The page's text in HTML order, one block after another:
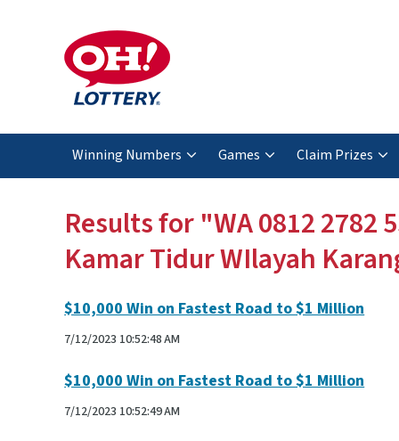
Winning Numbers Games Claim Prizes
Results for "WA 0812 2782
Kamar Tidur WIlayah
$10,000 Win on Fastest Road to $1 Million
7/12/2023 10:52:48 AM
$10,000 Win on Fastest Road to $1 Million
7/12/2023 10:52:49 AM